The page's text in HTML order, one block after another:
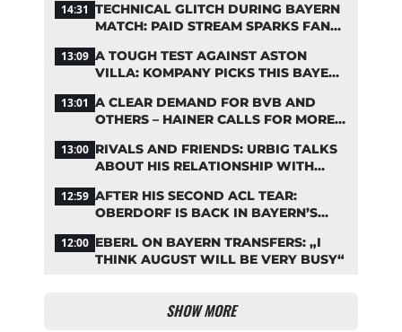
14:31 TECHNICAL GLITCH DURING BAYERN
MATCH: PAID STREAM SPARKS FAN
13:09 A TOUGH TEST AGAINST ASTON
VILLA: KOMPANY PICKS THIS BAYERN
13:01 A CLEAR DEMAND FOR BVB AND
OTHERS – HAINER CALLS FOR MORE
13:00 RIVALS AND FRIENDS: URBIG TALKS
ABOUT HIS RELATIONSHIP WITH
12:59 AFTER HIS SECOND ACL TEAR:
OBERDORF IS BACK IN BAYERN’S
12:00 EBERL ON BAYERN TRANSFERS: „I
THINK AUGUST WILL BE VERY BUSY“
SHOW MORE